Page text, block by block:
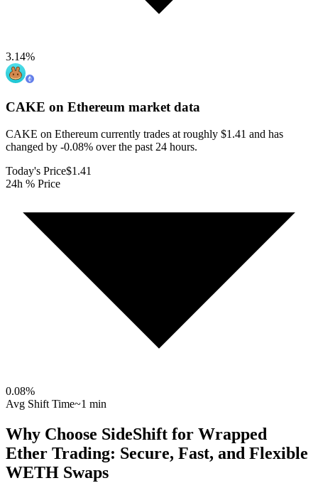
3.14%
CAKE on Ethereum market data
CAKE on Ethereum currently trades at roughly $1.41 and has
changed by -0.08% over the past 24 hours.
Today's Price$1.41
24h % Price
0.08%
Avg Shift Time~1 min
Why Choose SideShift for Wrapped
Ether Trading: Secure, Fast, and Flexible
WETH Swaps